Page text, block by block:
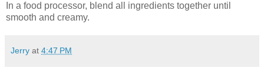
In a food processor, blend all ingredients together until
smooth and creamy.
Jerry at 4:47 PM